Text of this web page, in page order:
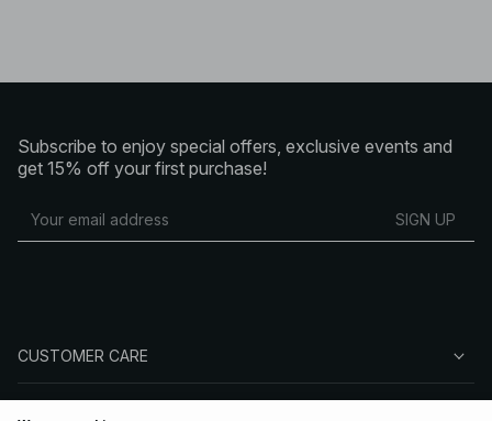
Subscribe to enjoy special offers, exclusive events and
get 15% off your first purchase!
SIGN UP
CUSTOMER CARE